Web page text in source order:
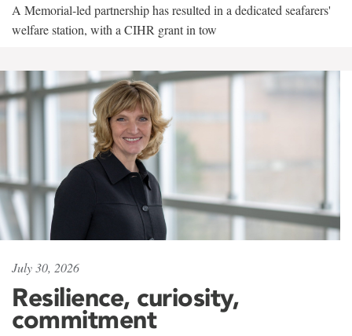
A Memorial-led partnership has resulted in a dedicated seafarers'
welfare station, with a CIHR grant in tow
July 30, 2026
Resilience, curiosity,
commitment